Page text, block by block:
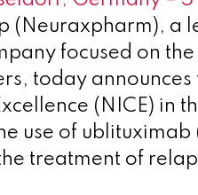
(Neuraxpharm), a
focused on
today announces
(NICE) in
use of ublituximab
treatment of